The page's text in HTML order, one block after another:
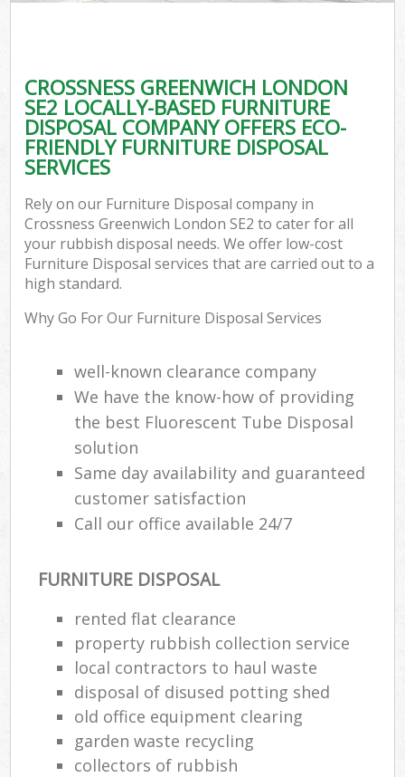
CROSSNESS GREENWICH LONDON
SE2 LOCALLY-BASED FURNITURE
DISPOSAL COMPANY OFFERS ECO-
FRIENDLY FURNITURE DISPOSAL
SERVICES
Rely on our Furniture Disposal company in
Crossness Greenwich London SE2 to cater for all
your rubbish disposal needs. We offer low-cost
Furniture Disposal services that are carried out to a
high standard.
Why Go For Our Furniture Disposal Services
well-known clearance company
We have the know-how of providing
the best Fluorescent Tube Disposal
solution
Same day availability and guaranteed
customer satisfaction
Call our office available 24/7
FURNITURE DISPOSAL
rented flat clearance
property rubbish collection service
local contractors to haul waste
disposal of disused potting shed
old office equipment clearing
garden waste recycling
collectors of rubbish